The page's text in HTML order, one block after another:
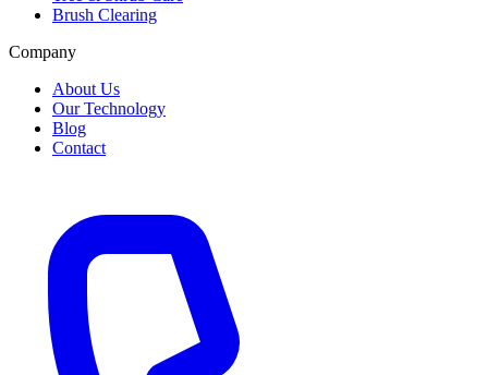
Brush Clearing
Company
About Us
Our Technology
Blog
Contact